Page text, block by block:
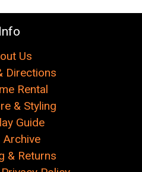
Info
Us
Directions
Rental
& Styling
Guide
Archive
& Returns